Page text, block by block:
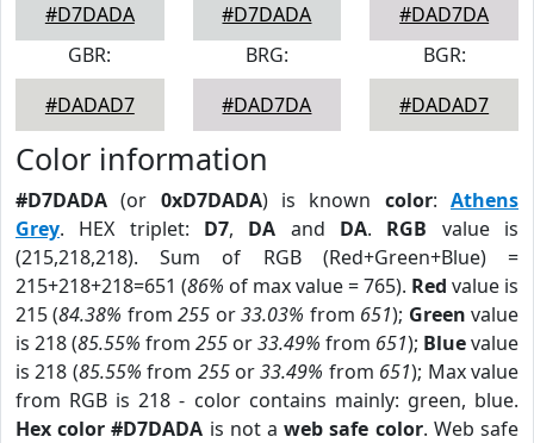
#D7DADA
#D7DADA
#DAD7DA
GBR:
#DADAD7
BRG:
#DAD7DA
BGR:
#DADAD7
Color information
#D7DADA (or 0xD7DADA) is known color:Athens
Grey. HEX triplet: D7, DA and DA. RGB value is
(215,218,218). Sum of RGB (Red+Green+Blue) =
215+218+218=651 (86% of max value = 765). Red value is
215 (84.38% from255 or33.03% from 651); Green value
is 218 (85.55% from 255 or33.49% from 651); Bluevalue
is 218 (85.55% from 255or33.49% from 651); Max value
from RGB is 218 - color contains mainly: green, blue.
Hex color #D7DADA is not aweb safe color. Web safe